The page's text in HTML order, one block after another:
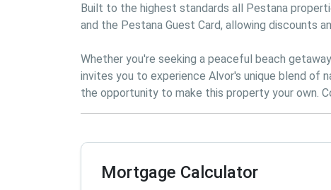
Built to the highest standards all Pestana
and the Pestana Guest Card, allowing discounts
Whether you're seeking a peaceful beach
invites you to experience Alvor's unique blend of
Mortgage Calculator